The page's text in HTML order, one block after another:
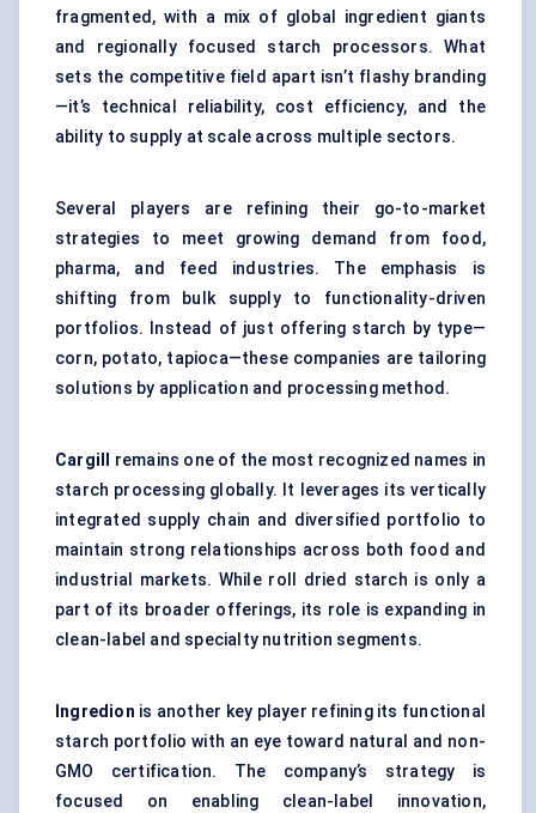
fragmented, with a mix of global ingredient giants
and regionally focused starch processors. What
sets the competitive field apart isn’t flashy branding
—it’s technical reliability, cost efficiency, and the
ability to supply at scale across multiple sectors.
Several players are refining their go-to-market
strategies to meet growing demand from food,
pharma, and feed industries. The emphasis is
shifting from bulk supply to functionality-driven
portfolios. Instead of just offering starch by type—
corn, potato, tapioca—these companies are tailoring
solutions by application and processing method.
Cargill
remains one of the most recognized names in
starch processing globally. It leverages its vertically
integrated supply chain and diversified portfolio to
maintain strong relationships across both food and
industrial markets. While roll dried starch is only a
part of its broader offerings, its role is expanding in
clean-label and specialty nutrition segments.
Ingredion is another key player refining its functional
starch portfolio with an eye toward natural and non-
GMO certification. The company’s strategy is
focused on enabling clean-label innovation,